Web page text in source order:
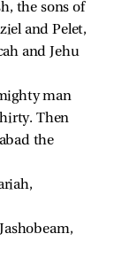
the sons of
and Pelet,
and Jehu
man
Then
the